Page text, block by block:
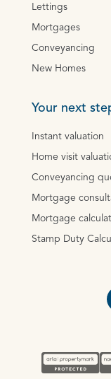
Lettings
Mortgages
Conveyancing
New Homes
Your next
Instant valuation
Home visit
Conveyancing
Mortgage
Mortgage
Stamp Duty